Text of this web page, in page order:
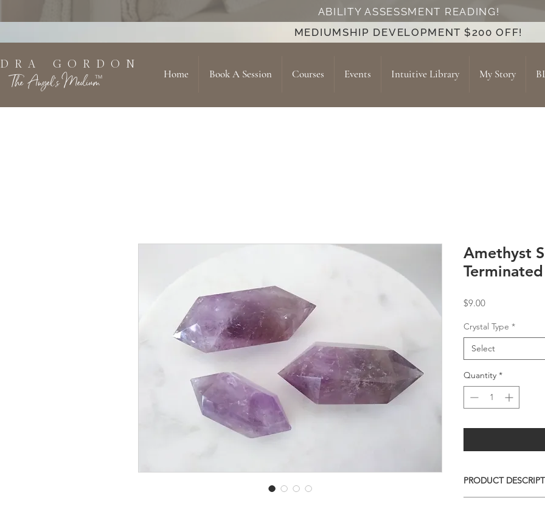
ABILITY ASSESSMENT READING!
MEDIUMSHIP DEVELOPMENT $200 OFF!
R A G O R D O N
The Angel's MediumTM Home Book A Session Courses Events Intuitive Library My Story
Amethyst
$9.00Price
Crystal Type *
Select
Quantity *
PRODUCT